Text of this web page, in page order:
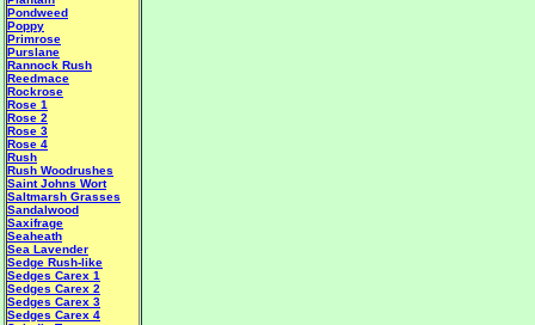
Pondweed
Poppy
Primrose
Purslane
Rannock Rush
Reedmace
Rockrose
Rose 1
Rose 2
Rose 3
Rose 4
Rush
Rush Woodrushes
Saint Johns Wort
Saltmarsh Grasses
Sandalwood
Saxifrage
Seaheath
Sea Lavender
Sedge Rush-like
Sedges Carex 1
Sedges Carex 2
Sedges Carex 3
Sedges Carex 4